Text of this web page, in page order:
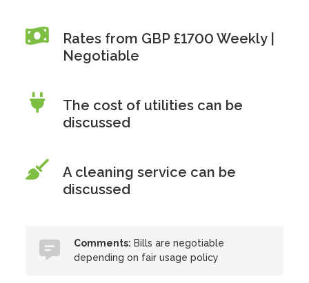
Rates from GBP £1700 Weekly |
Negotiable
The cost of utilities can be
discussed
A cleaning service can be
discussed
Comments: Bills are negotiable
depending on fair usage policy